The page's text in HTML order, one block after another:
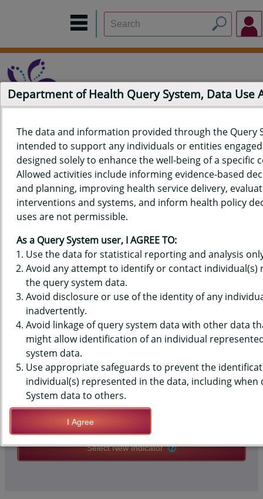
Home Data Sources Build a Report
Measure Selection
Report
QUERY RESULTS FOR HAWAIʻI
BIRTH DATA - TEEN BIRTHS,
GIRLS AGE 15-19
QUERY RESULT PAGE OPTIONS
Save Query Definition
Apply Query Definition
Select New Indicator
Department of Health Query System, Data Use
The data and information provided through the Query
intended to support any individuals or entities
designed solely to enhance the well-being of a specific
Allowed activities include informing evidence-based
and planning, improving health service delivery,
interventions and systems, and inform health policy
uses are not permissible.
As a Query System user, I AGREE TO:
Use the data for statistical reporting and analysis
Avoid any attempt to identify or contact individual(s)
the query system data.
Avoid disclosure or use of the identity of any
inadvertently.
Avoid linkage of query system data with other data
might allow identification of an individual
system data.
Use appropriate safeguards to prevent the
individual(s) represented in the data, including when
System data to others.
I Agree